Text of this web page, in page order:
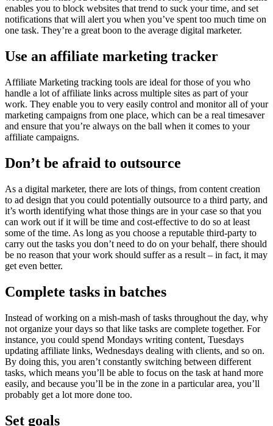
enables you to block websites that trend to suck your time, and set
notifications that will alert you when you’ve spent too much time on
one task. They’re a great boon to the average digital marketer.
Use an affiliate marketing tracker
Affiliate Marketing tracking tools are ideal for those of you who
handle a lot of affiliate links across multiple sites as part of your
work. They enable you to very easily control and monitor all of your
marketing campaigns from one place, which can be a real timesaver
and ensure that you’re always on the ball when it comes to your
affiliate campaigns.
Don’t be afraid to outsource
As a digital marketer, there are lots of things, from content creation
to ad design that you could potentially outsource to a third party, and
it’s worth identifying what those things are in your case so that you
can work out if it will be time and cost-effective to do so at least
some of the time. As long as you choose a reputable third-party to
carry out the tasks you don’t need to do on your behalf, there should
be no reason that your work should suffer as a result – in fact, it may
get even better.
Complete tasks in batches
Instead of working on a mish-mash of tasks throughout the day, why
not organize your days so that like tasks are complete together. For
instance, you could spend Mondays writing content, Tuesdays
updating affiliate links, Wednesdays dealing with clients, and so on.
By doing this, you aren’t constantly switching between different
tasks, which means you’ll be able to focus on the task at hand more
easily, and because you’ll be in the zone in a particular area, you’ll
probably get a lot more done too.
Set goals